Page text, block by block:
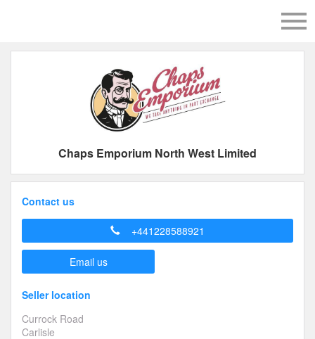
Chaps Emporium North West Limited
Contact us
+441228588921
Email us
Seller location
Currock Road
Carlisle